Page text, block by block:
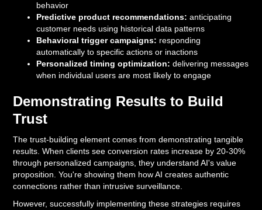
behavior
Predictive product recommendations: anticipating
customer needs using historical data patterns
Behavioral trigger campaigns: responding
automatically to specific actions or inactions
Personalized timing optimization: delivering messages
when individual users are most likely to engage
Demonstrating Results to Build
Trust
The trust-building element comes from demonstrating tangible
results. When clients see conversion rates increase by 20-30%
through personalized campaigns, they understand AI's value
proposition. You're showing them how AI creates authentic
connections rather than intrusive surveillance.
However, successfully implementing these strategies requires